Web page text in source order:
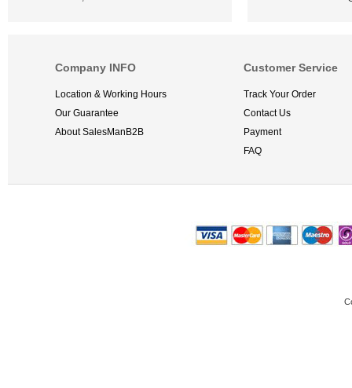
Company INFO
Location & Working Hours
Our Guarantee
About SalesManB2B
Customer Service
Track Your Order
Contact Us
Payment
FAQ